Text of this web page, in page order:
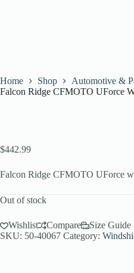
Home Shop Automotive &
Falcon Ridge CFMOTO UForce
$442.99
Falcon Ridge CFMOTO UForce
Out of stock
Wishlist Compare
Size Guide
SKU: 50-40067 Category: